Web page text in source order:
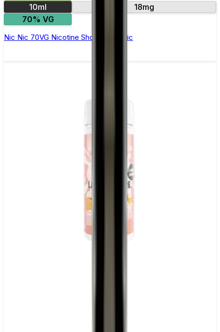
10ml
18mg
70% VG
Nic Nic 70VG Nicotine Shot by Nic Nic